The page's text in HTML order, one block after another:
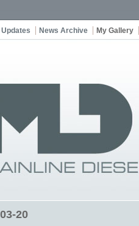
Updates News Archive My Gallery
20